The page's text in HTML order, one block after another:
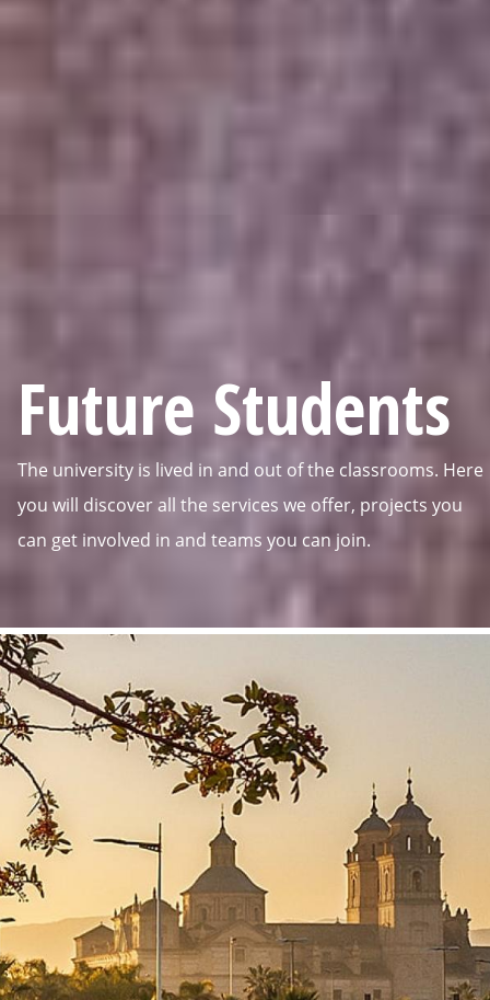
Future Students
The university is lived in and out of the classrooms. Here
you will discover all the services we offer, projects you
can get involved in and teams you can join.